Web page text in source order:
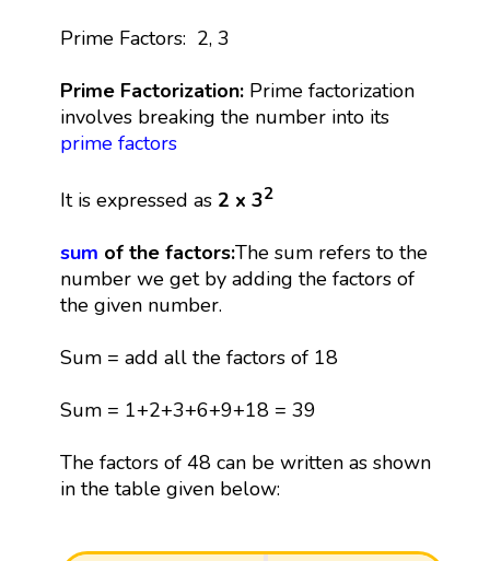
Prime Factors: 2, 3
Prime Factorization:Prime factorization
involves breaking the number into its
prime factors
It is expressed as 2 x 32
sum of the factors:The sum refers to the
number we get by adding the factors of
the given number.
Sum = add all the factors of 18
Sum = 1+2+3+6+9+18 = 39
The factors of 48 can be written as shown
in the table given below: